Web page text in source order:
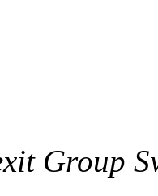
Group